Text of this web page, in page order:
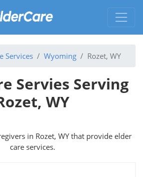
Services Wyoming Rozet, WY
Servies Serving
WY
in Rozet, WY that provide elder
care services.